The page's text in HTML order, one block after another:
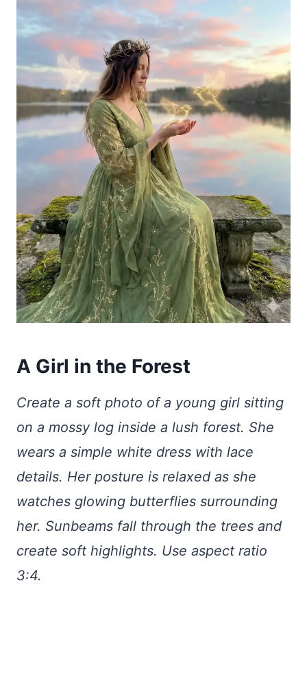
A Girl in the Forest
Create a soft photo of a young girl sitting
on a mossy log inside a lush forest. She
wears a simple white dress with lace
details. Her posture is relaxed as she
watches glowing butterflies surrounding
her. Sunbeams fall through the trees and
create soft highlights. Use aspect ratio
3:4.